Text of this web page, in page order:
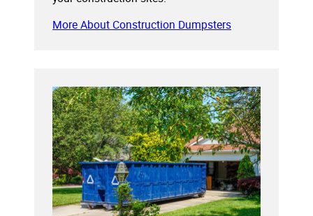
More About Construction Dumpsters